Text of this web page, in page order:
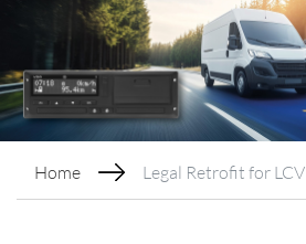
Home Legal Retrofit for LCV